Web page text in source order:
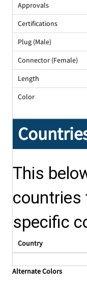
Approvals
Certifications
Plug (Male)
Connector (Female)
Length
Color
This
countries
specific
Country
Alternate Colors